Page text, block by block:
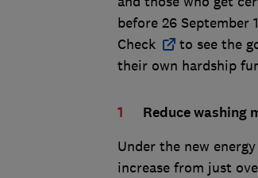
before 26
Check
to see the
their own hardship
Reduce washing
Under the new
increase from just